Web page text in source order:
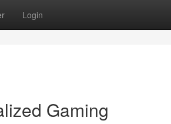
Login
Gaming